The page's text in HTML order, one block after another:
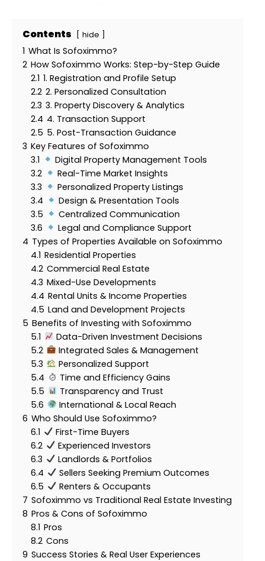
Contents hide
1 What Is Sofoximmo?
2 How Sofoximmo Works: Step-by-Step Guide
2.1 1. Registration and Profile Setup
2.2 2. Personalized Consultation
2.3 3. Property Discovery & Analytics
2.4 4. Transaction Support
2.5 5. Post-Transaction Guidance
3 Key Features of Sofoximmo
3.1
Digital Property Management Tools
3.2
Real-Time Market Insights
3.3
Personalized Property Listings
3.4
Design & Presentation Tools
3.5
Centralized Communication
3.6
Legal and Compliance Support
4 Types of Properties Available on Sofoximmo
4.1 Residential Properties
4.2 Commercial Real Estate
4.3 Mixed-Use Developments
4.4 Rental Units & Income Properties
4.5 Land and Development Projects
5 Benefits of Investing with Sofoximmo
5.1
Data-Driven Investment Decisions
5.2
Integrated Sales & Management
5.3
Personalized Support
5.4
Time and Efficiency Gains
5.5
Transparency and Trust
5.6
International & Local Reach
6 Who Should Use Sofoximmo?
6.1
First-Time Buyers
6.2
Experienced Investors
6.3
Landlords & Portfolios
6.4
Sellers Seeking Premium Outcomes
6.5
Renters & Occupants
7 Sofoximmo vs Traditional Real Estate Investing
8 Pros & Cons of Sofoximmo
8.1 Pros
8.2 Cons
9 Success Stories & Real User Experiences